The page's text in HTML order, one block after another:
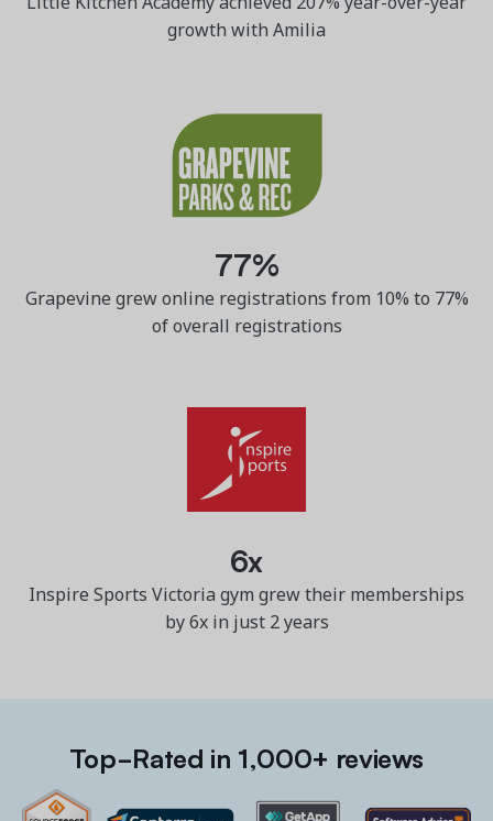
growth with Amilia
77%
Grapevine grew online registrations from 10% to 77%
of overall registrations
6x
Inspire Sports Victoria gym grew their memberships
by 6x in just 2 years
Top-Rated in 1,000+ reviews